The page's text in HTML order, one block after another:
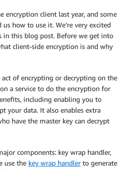
encryption client last year, and some
how to use it. We’re very excited
in this blog post. Before we get into
client-side encryption is and why
of encrypting or decrypting on the
a service to do the encryption for
including enabling you to
your data. It also enables extra
have the master key can decrypt
components: key wrap handler,
use the key wrap handlerto generate